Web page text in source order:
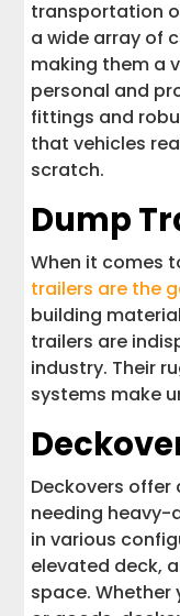
transportation
a wide array of
making them a
personal and
fittings and
that vehicles
scratch.
Dump
When it comes
trailers are the
building
trailers are
industry. Their
systems make
Deckovers
needing heavy-
in various
elevated deck,
space. Whether